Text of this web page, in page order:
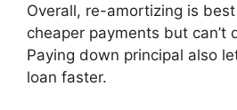
Overall, re-amortizing is
cheaper payments but can’t
Paying down principal also
loan faster.